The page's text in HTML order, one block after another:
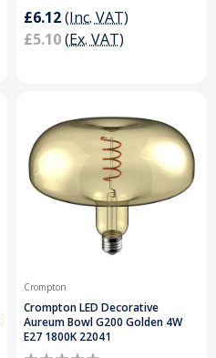
£6.12(Inc. VAT)
£5.10(Ex. VAT)
Crompton
Crompton LED Decorative
Aureum Bowl G200 Golden 4W
E27 1800K 22041